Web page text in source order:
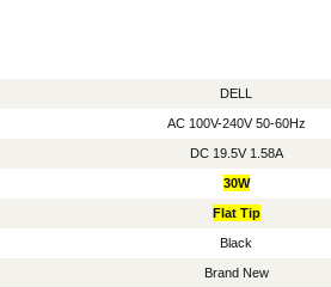
DELL
AC 100V-240V 50-60Hz
DC 19.5V 1.58A
30W
Flat Tip
Black
Brand New